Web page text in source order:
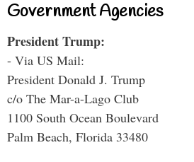
Government Agencies
President Trump:
- Via US Mail:
President Donald J. Trump
c/o The Mar-a-Lago Club
1100 South Ocean Boulevard
Palm Beach, Florida 33480